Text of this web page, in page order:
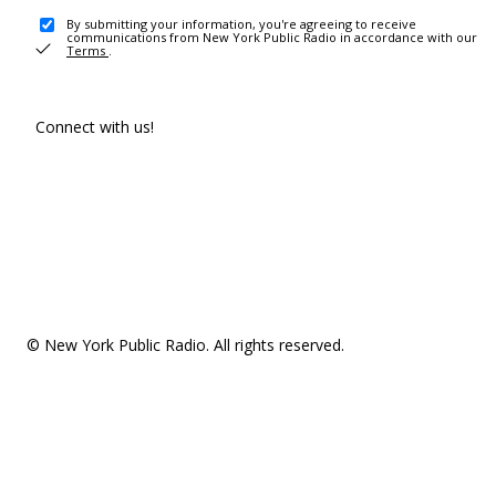
By submitting your information, you're agreeing to receive
communications from New York Public Radio in accordance with our
Terms .
Connect with us!
© New York Public Radio. All rights reserved.